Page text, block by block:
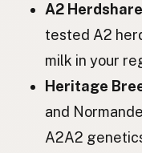
Tehén
Крава
Krava
A2
tested A2
milk in your
Heritage
and
A2A2